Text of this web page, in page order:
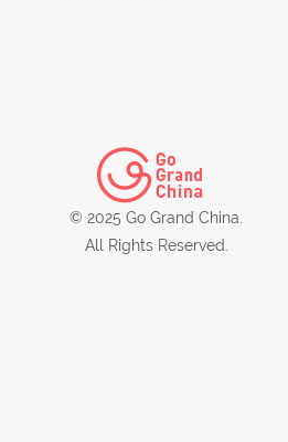
© 2025 Go Grand China.
All Rights Reserved.